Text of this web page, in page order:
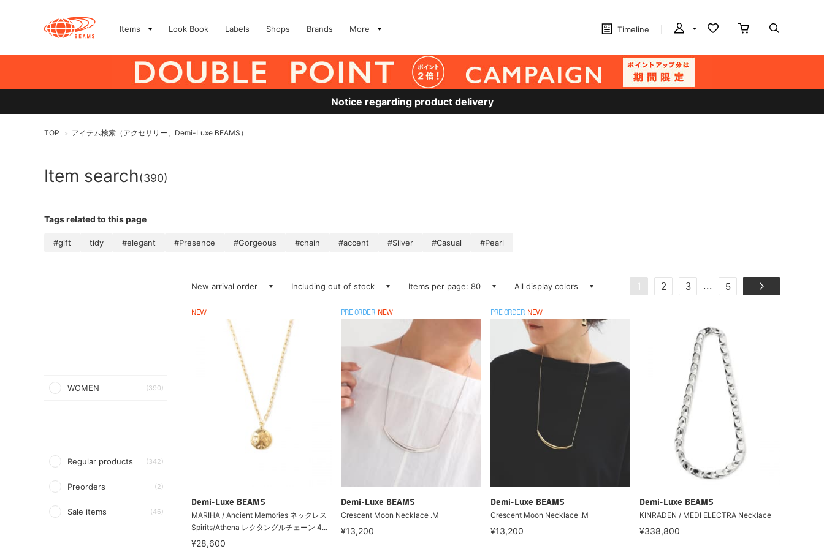
Items Look Book Labels Shops Brands More Timeline
Notice regarding product delivery
TOP > アイテム検索（アクセサリー、Demi-Luxe BEAMS）
Item search(390)
Tags related to this page
#gift tidy #elegant #Presence #Gorgeous #chain #accent #Silver #Casual #Pearl
WOMEN (390)
Regular products (342)
Preorders (2)
Sale items (46)
New arrival order Including out of stock Items per page: 80 All display colors 1 2 3 ... 5
NEW
Demi-Luxe BEAMS
MARIHA / Ancient Memories ネックレス
Spirits/Athena レクタングルチェーン 4...
¥28,600
PRE ORDER NEW
Demi-Luxe BEAMS
Crescent Moon Necklace .M
¥13,200
PRE ORDER NEW
Demi-Luxe BEAMS
Crescent Moon Necklace .M
¥13,200
Demi-Luxe BEAMS
KINRADEN / MEDI ELECTRA Necklace
¥338,800